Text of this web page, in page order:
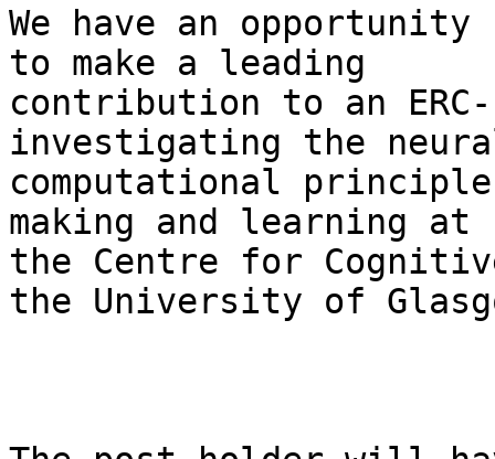
We have an
to make a leading
contribution to an
investigating the
computational
making and learning at
the Centre for
the University of